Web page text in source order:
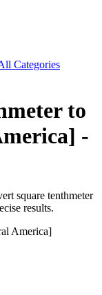
Categories
to
-
square tenthmeter
results.
America]